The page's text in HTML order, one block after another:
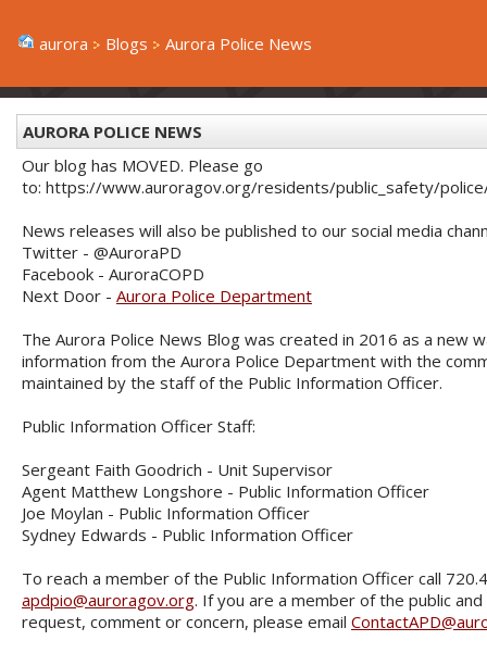
aurora Blogs Aurora Police News
AURORA POLICE NEWS
Our blog has MOVED. Please go
to: https://www.auroragov.org/residents/public_safety/
News releases will also be published to our social media
Twitter - @AuroraPD
Facebook - AuroraCOPD
Next Door - Aurora Police Department
The Aurora Police News Blog was created in 2016 as a new
information from the Aurora Police Department with the
maintained by the staff of the Public Information Officer.
Public Information Officer Staff:
Sergeant Faith Goodrich - Unit Supervisor
Agent Matthew Longshore - Public Information Officer
Joe Moylan - Public Information Officer
Sydney Edwards - Public Information Officer
To reach a member of the Public Information Officer call
apdpio@auroragov.org. If you are a member of the public
request, comment or concern, please email